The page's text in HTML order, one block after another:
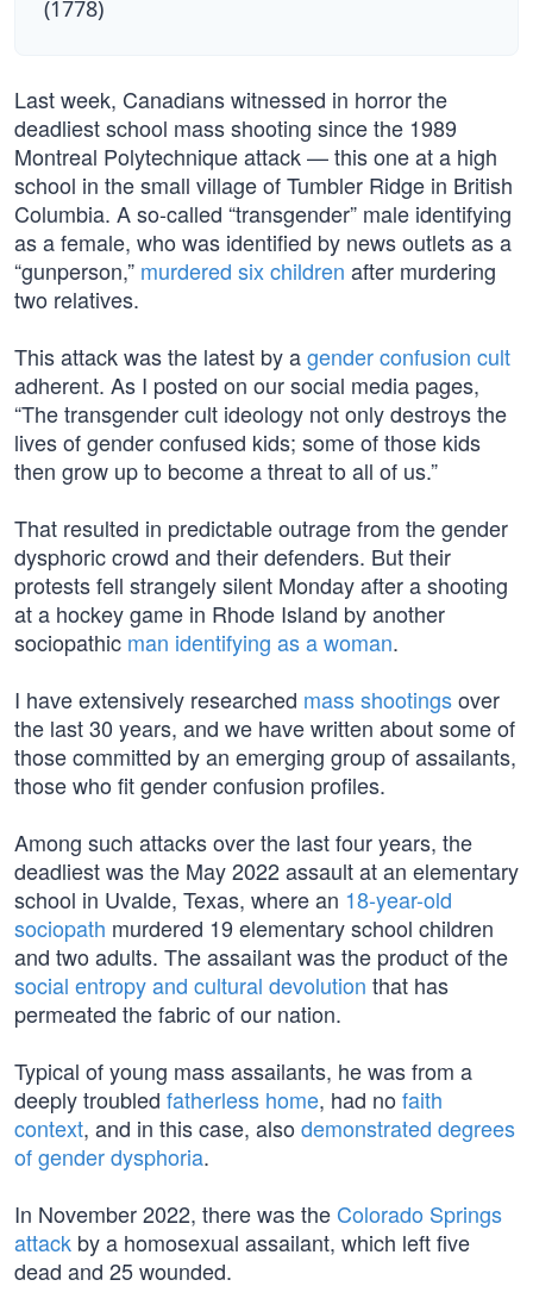
(1778)
Last week, Canadians witnessed in horror the
deadliest school mass shooting since the 1989
Montreal Polytechnique attack — this one at a high
school in the small village of Tumbler Ridge in British
Columbia. A so-called “transgender” male identifying
as a female, who was identified by news outlets as a
“gunperson,” murdered six children after murdering
two relatives.
This attack was the latest by agender confusion cult
adherent. As I posted on our social media pages,
“The transgender cult ideology not only destroys the
lives of gender confused kids; some of those kids
then grow up to become a threat to all of us.”
That resulted in predictable outrage from the gender
dysphoric crowd and their defenders. But their
protests fell strangely silent Monday after a shooting
at a hockey game in Rhode Island by another
sociopathic man identifying as a woman.
I have extensively researched mass shootingsover
the last 30 years, and we have written about some of
those committed by an emerging group of assailants,
those who fit gender confusion profiles.
Among such attacks over the last four years, the
deadliest was the May 2022 assault at an elementary
school in Uvalde, Texas, where an 18-year-old
sociopath murdered 19 elementary school children
and two adults. The assailant was the product of the
social entropy and cultural devolution that has
permeated the fabric of our nation.
Typical of young mass assailants, he was from a
deeply troubled fatherless home, had no faith
context, and in this case, also demonstrated degrees
of gender dysphoria.
In November 2022, there was the Colorado Springs
attack by a homosexual assailant, which left five
dead and 25 wounded.